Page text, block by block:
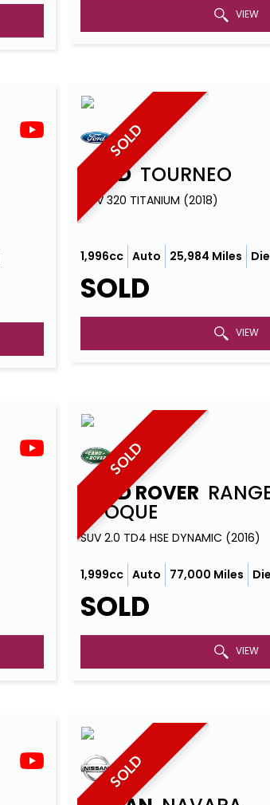
VIEW
SOLD
FORD TOURNEO
MPV 320 TITANIUM (2018)
1,996cc Auto 25,984 Miles
SOLD
VIEW
SOLD
LAND ROVER
EVOQUE
SUV 2.0 TD4 HSE DYNAMIC (2016)
1,999cc Auto 77,000 Miles
SOLD
VIEW
SOLD